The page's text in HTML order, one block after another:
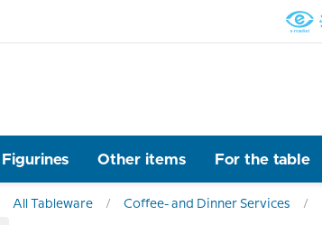
Figurines Other items For the table
All Tableware Coffee- and Dinner Services